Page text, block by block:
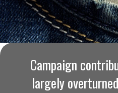
O
U
Campaign
largely